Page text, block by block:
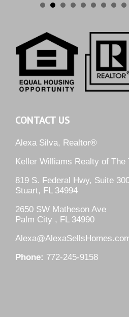
CONTACT US
Alexa Silva, Realtor®
Keller Williams Realty of The
819 S. Federal Hwy, Suite
Stuart, FL 34994
2650 SW Matheson Ave
Palm City , FL 34990
Phone: 772-245-9158